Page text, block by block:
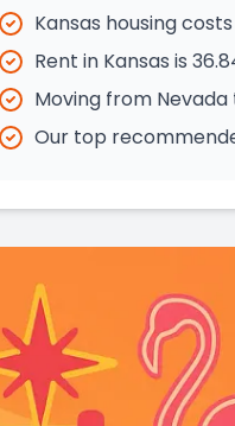
Kansas housing
Rent in Kansas is
Moving from
Our top